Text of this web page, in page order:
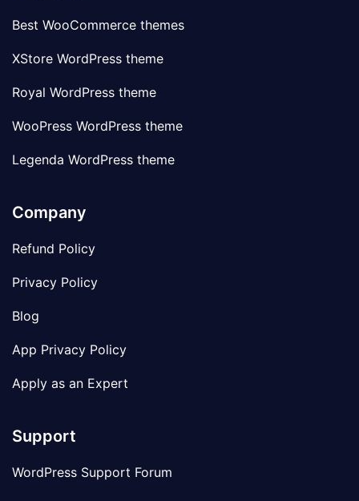
Best WooCommerce themes
XStore WordPress theme
Royal WordPress theme
WooPress WordPress theme
Legenda WordPress theme
Company
Refund Policy
Privacy Policy
Blog
App Privacy Policy
Apply as an Expert
Support
WordPress Support Forum